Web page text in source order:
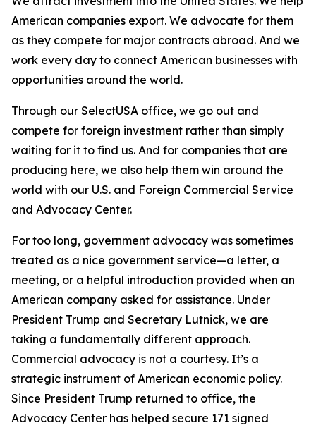
American companies export. We advocate for them
as they compete for major contracts abroad. And we
work every day to connect American businesses with
opportunities around the world.
Through our SelectUSA office, we go out and
compete for foreign investment rather than simply
waiting for it to find us. And for companies that are
producing here, we also help them win around the
world with our U.S. and Foreign Commercial Service
and Advocacy Center.
For too long, government advocacy was sometimes
treated as a nice government service—a letter, a
meeting, or a helpful introduction provided when an
American company asked for assistance. Under
President Trump and Secretary Lutnick, we are
taking a fundamentally different approach.
Commercial advocacy is not a courtesy. It’s a
strategic instrument of American economic policy.
Since President Trump returned to office, the
Advocacy Center has helped secure 171 signed